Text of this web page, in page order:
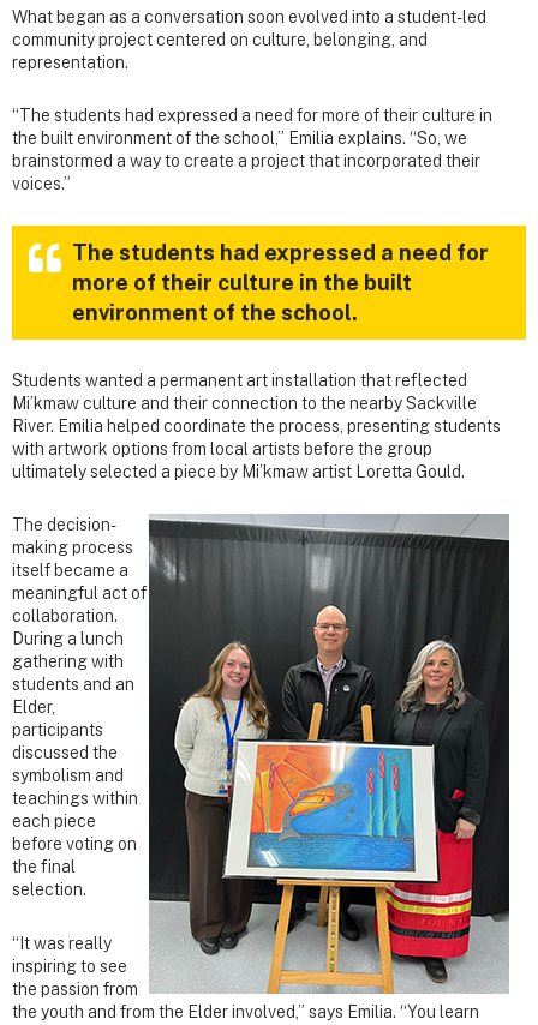
What began as a conversation soon evolved into a student-led
community project centered on culture, belonging, and
representation.
“The students had expressed a need for more of their culture in
the built environment of the school,” Emilia explains. “So, we
brainstormed a way to create a project that incorporated their
voices.”
The students had expressed a need for
more of their culture in the built
environment of the school.
Students wanted a permanent art installation that reflected
Mi’kmaw culture and their connection to the nearby Sackville
River. Emilia helped coordinate the process, presenting students
with artwork options from local artists before the group
ultimately selected a piece by Mi’kmaw artist Loretta Gould.
The decision-
making process
itself became a
meaningful act of
collaboration.
During a lunch
gathering with
students and an
Elder,
participants
discussed the
symbolism and
teachings within
each piece
before voting on
the final
selection.
“It was really
inspiring to see
the passion from
the youth and from the Elder involved,” says Emilia. “You learn